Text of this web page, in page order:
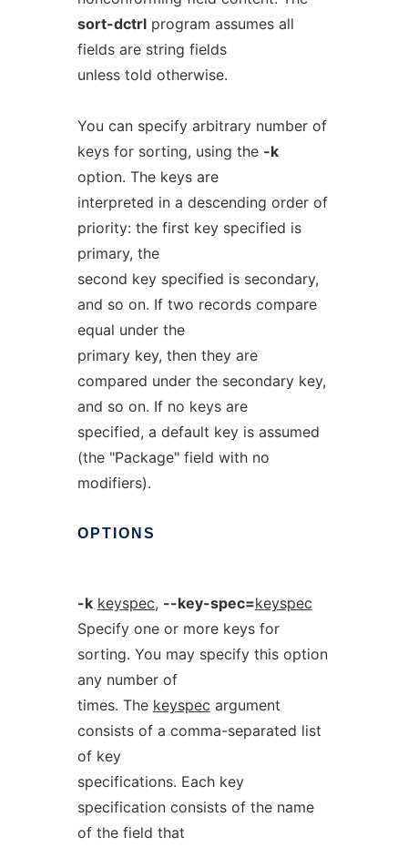
sort-dctrlprogram assumes all
fields are string fields
unless told otherwise.
You can specify arbitrary number of
keys for sorting, using the -k
option. The keys are
interpreted in a descending order of
priority: the first key specified is
primary, the
second key specified is secondary,
and so on. If two records compare
equal under the
primary key, then they are
compared under the secondary key,
and so on. If no keys are
specified, a default key is assumed
(the "Package" field with no
modifiers).
OPTIONS
-k keyspec, --key-spec=keyspec
Specify one or more keys for
sorting. You may specify this option
any number of
times. The keyspec argument
consists of a comma-separated list
of key
specifications. Each key
specification consists of the name
of the field that